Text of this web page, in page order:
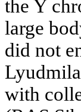
the Y
large
did not
with